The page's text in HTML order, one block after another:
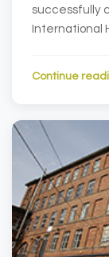
successfully
International
Continue